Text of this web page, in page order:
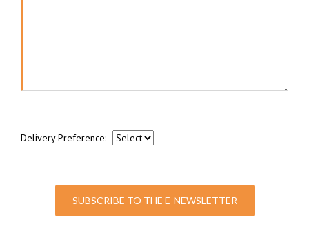
Delivery Preference:
SUBSCRIBE TO THE E-NEWSLETTER